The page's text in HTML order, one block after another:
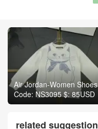
Air Jordan-Women Shoes
Code: NS3095 $: 85USD
related suggestion